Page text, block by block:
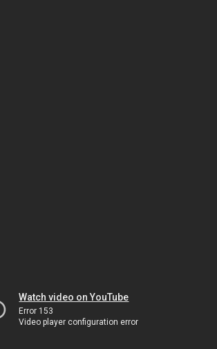
Watch video on YouTube
Error 153
Video player configuration error